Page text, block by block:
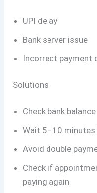
UPI delay
Bank server issue
Incorrect payment
Solutions
Check bank balance
Wait 5–10
Avoid double
Check if
paying again